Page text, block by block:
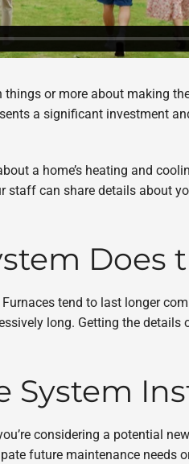
or more about making
a significant investment
a home’s heating and
staff can share details about
Does
tend to last longer
long. Getting the
System
considering a potential
future maintenance needs